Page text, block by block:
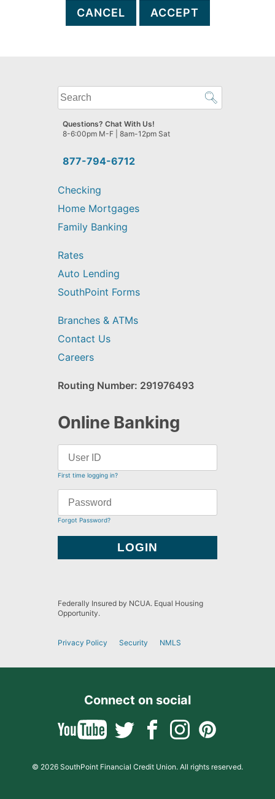
CANCEL ACCEPT
What
can
we
help
find?
877-794-6712
Questions? Chat With Us!
8-6:00pm M-F | 8am-12pm Sat
Checking
Home Mortgages
Family Banking
Rates
Auto Lending
SouthPoint Forms
Branches & ATMs
Contact Us
Careers
Routing Number: 291976493
Online Banking
First time logging in?
Forgot Password?
Federally Insured by NCUA. Equal Housing
Opportunity.
Privacy Policy Security NMLS
Connect on social
© 2026 SouthPoint Financial Credit Union. All rights reserved.